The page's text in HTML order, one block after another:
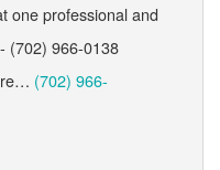
one professional and
(702) 966-0138
(702) 966-